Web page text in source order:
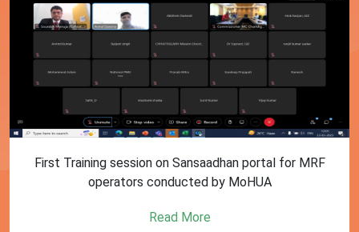
First Training session on Sansaadhan portal for MRF
operators conducted by MoHUA
Read More